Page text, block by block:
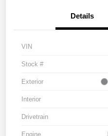
Details
VIN
Stock #
Exterior
Interior
Drivetrain
Engine